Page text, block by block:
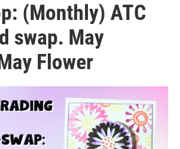
(Monthly) ATC
swap. May
Flower